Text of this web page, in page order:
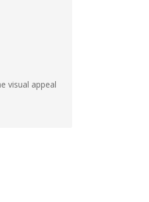
visual appeal